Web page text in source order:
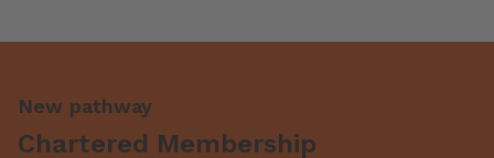
New pathway
Chartered Membership